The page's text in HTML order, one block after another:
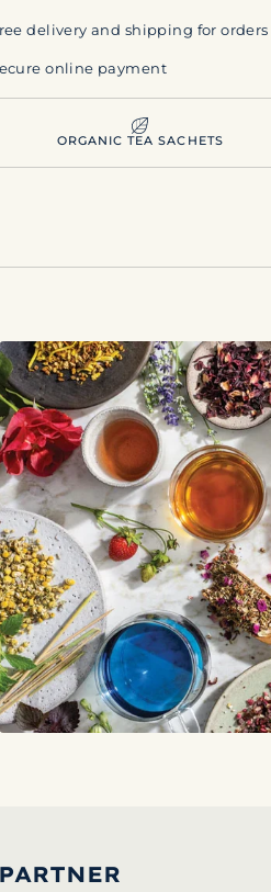
process, no plant DNA is
allergen-free. PLA is NOT
MORE ABOUT RISHI
Grey
Earl
Grey
delivery and shipping for orders
online payment
ORGANIC TEA SACHETS